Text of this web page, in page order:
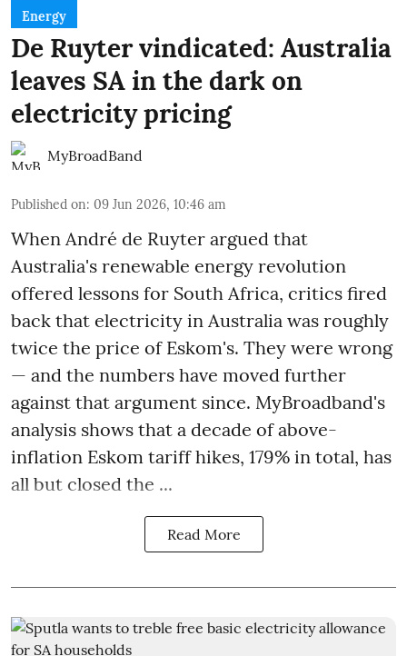
Energy
De Ruyter vindicated: Australia
leaves SA in the dark on
electricity pricing
MyBroadBand
Published on: 09 Jun 2026, 10:46 am
When André de Ruyter argued that
Australia's renewable energy revolution
offered lessons for South Africa, critics fired
back that electricity in Australia was roughly
twice the price of Eskom's. They were wrong
— and the numbers have moved further
against that argument since. MyBroadband's
analysis shows that a decade of above-
inflation Eskom tariff hikes, 179% in total, has
all but closed the ...
Read More